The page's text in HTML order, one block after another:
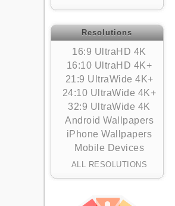
Resolutions
16:9 UltraHD 4K
16:10 UltraHD 4K+
21:9 UltraWide 4K+
24:10 UltraWide 4K+
32:9 UltraWide 4K
Android Wallpapers
iPhone Wallpapers
Mobile Devices
ALL RESOLUTIONS